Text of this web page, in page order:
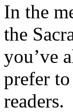
In the
the
you’ve
prefer
readers.